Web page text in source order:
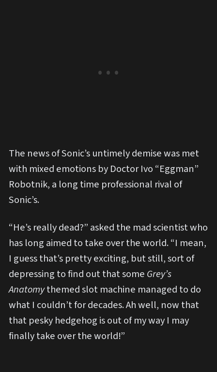
The news of Sonic’s untimely demise was met
with mixed emotions by Doctor Ivo “Eggman”
Robotnik, a long time professional rival of
Sonic’s.
“He’s really dead?” asked the mad scientist who
has long aimed to take over the world. “I mean,
I guess that’s pretty exciting, but still, sort of
depressing to find out that some Grey’s
Anatomythemed slot machine managed to do
what I couldn’t for decades. Ah well, now that
that pesky hedgehog is out of my way I may
finally take over the world!”